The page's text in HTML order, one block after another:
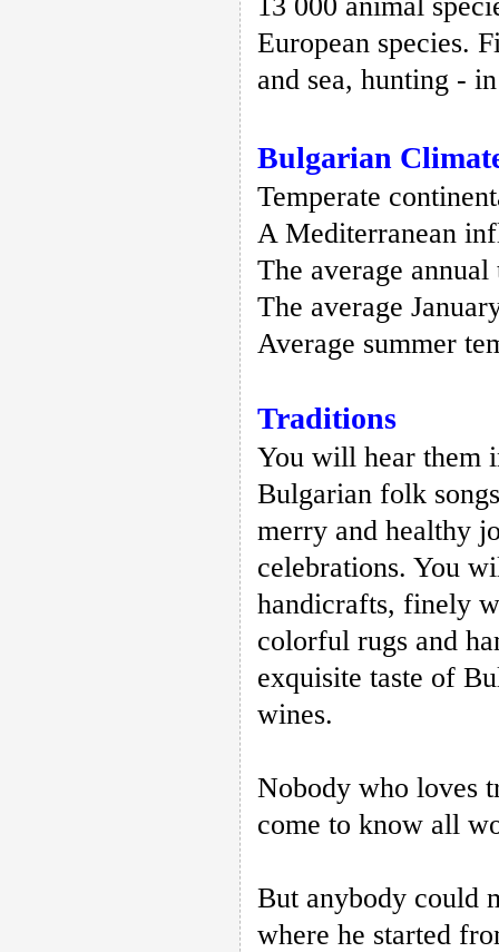
European species.
and sea, hunting -
Bulgarian
Temperate
A Mediterranean
The average
The average
Average summer
Traditions
You will hear them
Bulgarian folk
merry and healthy
celebrations. You
handicrafts, finely
colorful rugs and
exquisite taste of
wines.
Nobody who loves
come to know all
But anybody could
where he started